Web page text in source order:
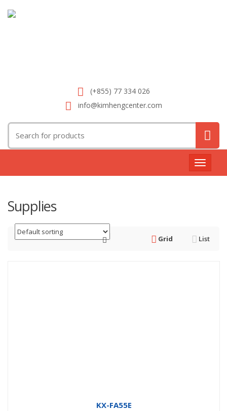
(+855) 77 334 026
info@kimhengcenter.com
for:
Toggle
Supplies
Grid List
KX-FA55E